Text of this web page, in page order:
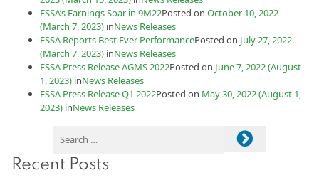
ESSA’s Earnings Soar in 9M22Posted on October 10, 2022
(March 7, 2023) inNews Releases
ESSA Reports Best Ever PerformancePosted on July 27, 2022
(March 7, 2023) inNews Releases
ESSA Press Release AGMS 2022Posted on June 7, 2022(August
1, 2023) inNews Releases
ESSA Press Release Q1 2022Posted on May 30, 2022(August 1,
2023) inNews Releases
Recent Posts